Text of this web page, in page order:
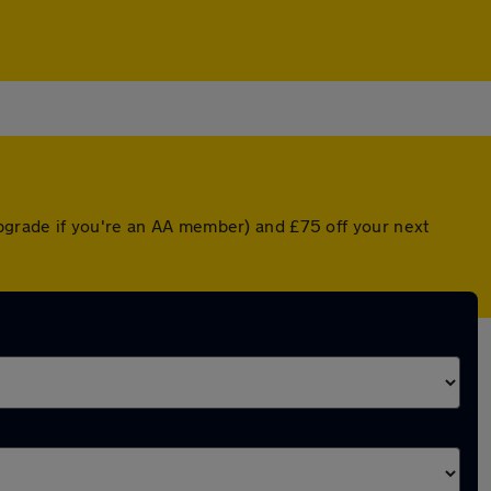
if you're an AA member) and £75 off your next